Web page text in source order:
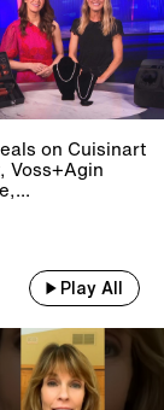
on Cuisinart
Voss+Agin
Play All